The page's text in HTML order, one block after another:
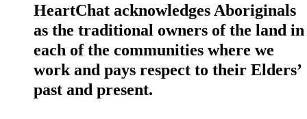
HeartChat acknowledges Aboriginals
as the traditional owners of the land in
each of the communities where we
work and pays respect to their Elders’
past and present.